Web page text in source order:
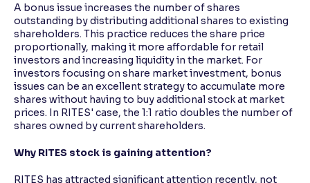
A bonus issue increases the number of shares
outstanding by distributing additional shares to existing
shareholders. This practice reduces the share price
proportionally, making it more affordable for retail
investors and increasing liquidity in the market. For
investors focusing on share market investment, bonus
issues can be an excellent strategy to accumulate more
shares without having to buy additional stock at market
prices. In RITES' case, the 1:1 ratio doubles the number of
shares owned by current shareholders.
Why RITES stock is gaining attention?
RITES has attracted significant attention recently, not